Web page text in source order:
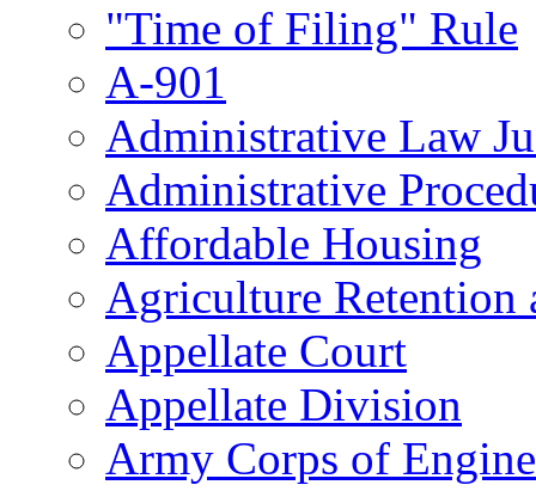
"Time of Filing" Rule
A-901
Administrative Law
Administrative
Affordable Housing
Agriculture Retention
Appellate Court
Appellate Division
Army Corps of